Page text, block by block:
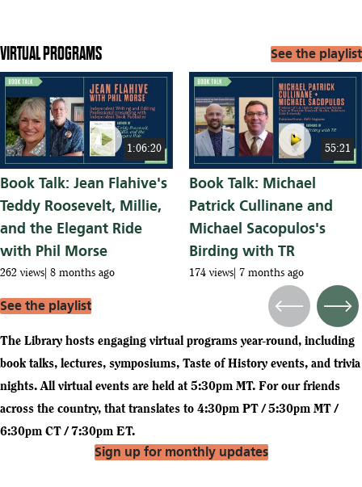
VIRTUAL PROGRAMS See the playlist
1:06:20
play_circle
Book Talk: Jean Flahive's
Teddy Roosevelt, Millie,
and the Elegant Ride
with Phil Morse
262 views 8 months ago
55:21
play_circle
Book Talk: Michael
Patrick Cullinane and
Michael Sacopulos's
Birding with TR
174 views 7 months ago
See the playlist
Previous Next
The Library hosts engaging virtual programs year-round, including
book talks, lectures, symposiums, Taste of History events, and trivia
nights. All virtual events are held at 5:30pm MT. For our friends
across the country, that translates to 4:30pm PT / 5:30pm MT /
6:30pm CT / 7:30pm ET.
Sign up for monthly updates